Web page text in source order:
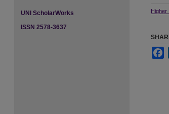
Higher
UNI ScholarWorks
ISSN 2578-3637